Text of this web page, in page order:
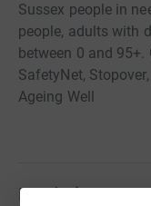
Sussex people in
people, adults with
between 0 and 95+.
SafetyNet,
Ageing Well
Fundraisers